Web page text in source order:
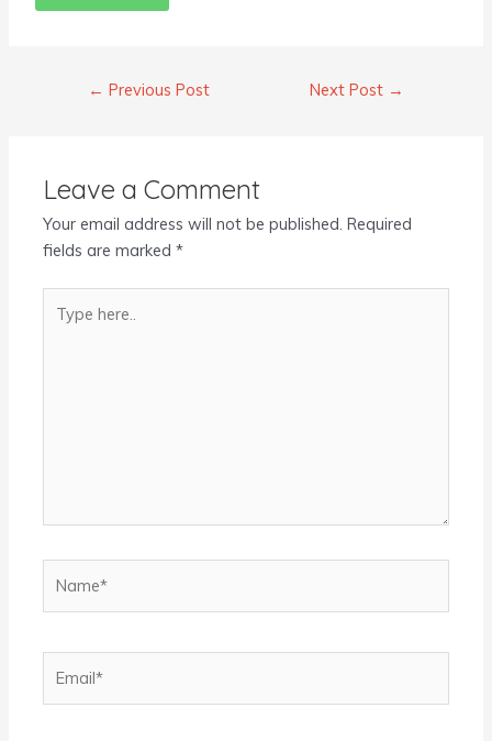
← Previous Post Next Post →
Leave a Comment
Your email address will not be published. Required
fields are marked*
here..